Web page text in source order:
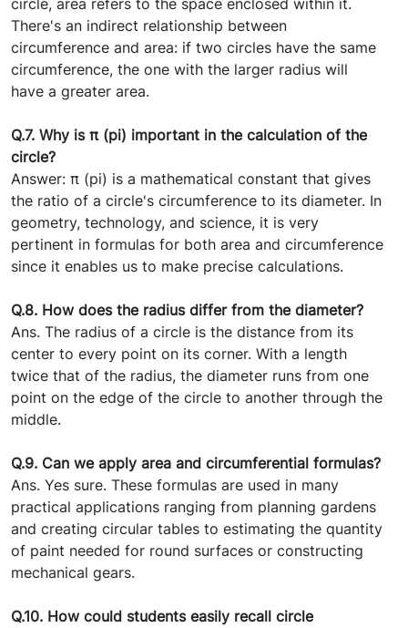
circle, area refers to the space enclosed within it.
There's an indirect relationship between
circumference and area: if two circles have the same
circumference, the one with the larger radius will
have a greater area.
Q.7. Why is π (pi) important in the calculation of the
circle?
Answer: π (pi) is a mathematical constant that gives
the ratio of a circle's circumference to its diameter. In
geometry, technology, and science, it is very
pertinent in formulas for both area and circumference
since it enables us to make precise calculations.
Q.8. How does the radius differ from the diameter?
Ans. The radius of a circle is the distance from its
center to every point on its corner. With a length
twice that of the radius, the diameter runs from one
point on the edge of the circle to another through the
middle.
Q.9. Can we apply area and circumferential formulas?
Ans. Yes sure. These formulas are used in many
practical applications ranging from planning gardens
and creating circular tables to estimating the quantity
of paint needed for round surfaces or constructing
mechanical gears.
Q.10. How could students easily recall circle